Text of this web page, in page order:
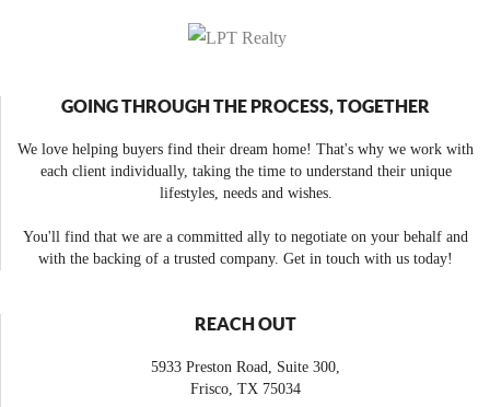
GOING THROUGH THE PROCESS, TOGETHER
We love helping buyers find their dream home! That's why we work with
each client individually, taking the time to understand their unique
lifestyles, needs and wishes.
You'll find that we are a committed ally to negotiate on your behalf and
with the backing of a trusted company. Get in touch with us today!
REACH OUT
5933 Preston Road, Suite 300,
Frisco TX 75034